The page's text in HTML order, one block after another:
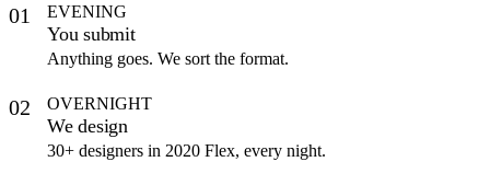
01 EVENING
You submit
Anything goes. We sort the format.
02 OVERNIGHT
We design
30+ designers in 2020 Flex, every night.